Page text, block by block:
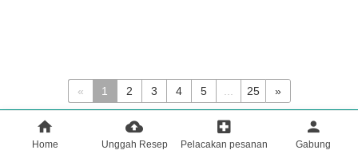
Home Unggah Resep Pelacakan pesanan Gabung
« 1 2 3 4 5 25 »